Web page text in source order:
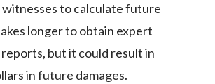
to calculate future
longer to obtain expert
but it could result in
in future damages.